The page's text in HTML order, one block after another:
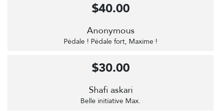
Anonymous
Pédale ! Pédale fort, Maxime !
$40.00
Shafi askari
Belle initiative Max.
$30.00